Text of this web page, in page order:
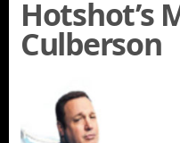
Hotshot’s
Culberson